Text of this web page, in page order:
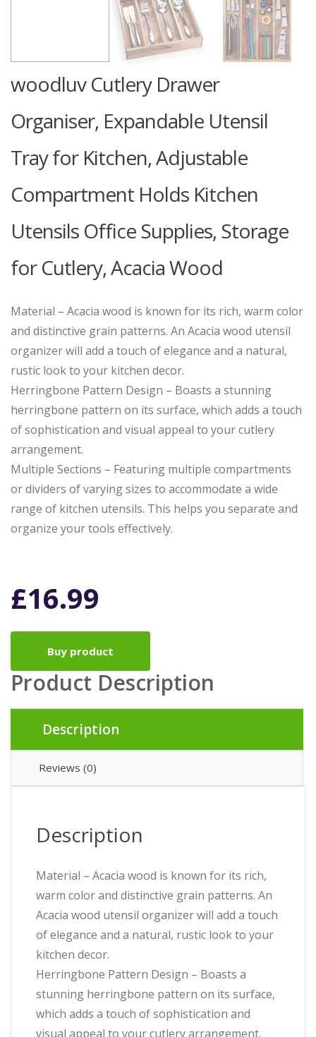
woodluv Cutlery Drawer
Organiser, Expandable Utensil
Tray for Kitchen, Adjustable
Compartment Holds Kitchen
Utensils Office Supplies, Storage
for Cutlery, Acacia Wood
Material – Acacia wood is known for its rich, warm color
and distinctive grain patterns. An Acacia wood utensil
organizer will add a touch of elegance and a natural,
rustic look to your kitchen decor.
Herringbone Pattern Design – Boasts a stunning
herringbone pattern on its surface, which adds a touch
of sophistication and visual appeal to your cutlery
arrangement.
Multiple Sections – Featuring multiple compartments
or dividers of varying sizes to accommodate a wide
range of kitchen utensils. This helps you separate and
organize your tools effectively.
£16.99
Buy product
Product Description
Description
Reviews (0)
Description
Material – Acacia wood is known for its rich,
warm color and distinctive grain patterns. An
Acacia wood utensil organizer will add a touch
of elegance and a natural, rustic look to your
kitchen decor.
Herringbone Pattern Design – Boasts a
stunning herringbone pattern on its surface,
which adds a touch of sophistication and
visual appeal to your cutlery arrangement.